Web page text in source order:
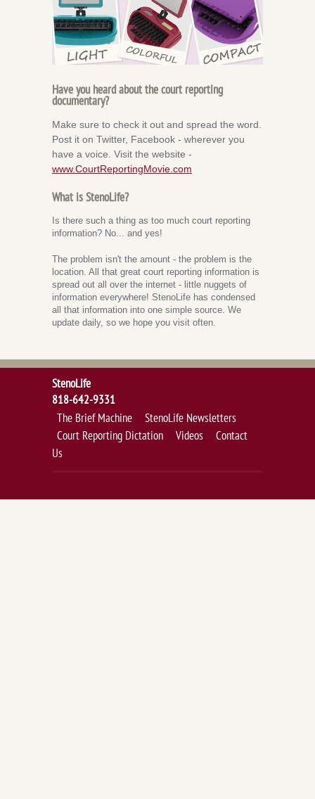
Have you heard about the court reporting
documentary?
Make sure to check it out and spread the word.
Post it on Twitter, Facebook - wherever you
have a voice. Visit the website -
www.CourtReportingMovie.com
What is StenoLife?
Is there such a thing as too much court reporting
information? No... and yes!
The problem isn't the amount - the problem is the
location. All that great court reporting information is
spread out all over the internet - little nuggets of
information everywhere! StenoLife has condensed
all that information into one simple source. We
update daily, so we hope you visit often.
StenoLife
818-642-9331
The Brief Machine
StenoLife Newsletters
Court Reporting Dictation
Videos
Contact
Us